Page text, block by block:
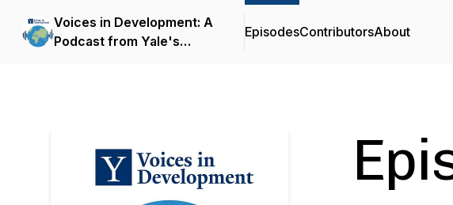
Voices in Development: A
Podcast from Yale's
EpisodesContributorsAbout